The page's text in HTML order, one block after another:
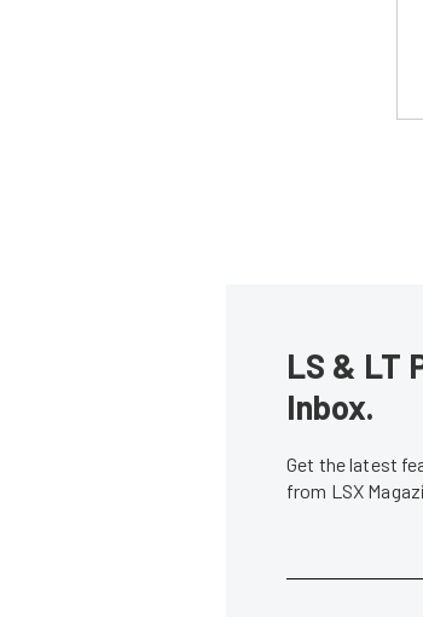
LS & LT
Inbox.
Get the latest
from LSX